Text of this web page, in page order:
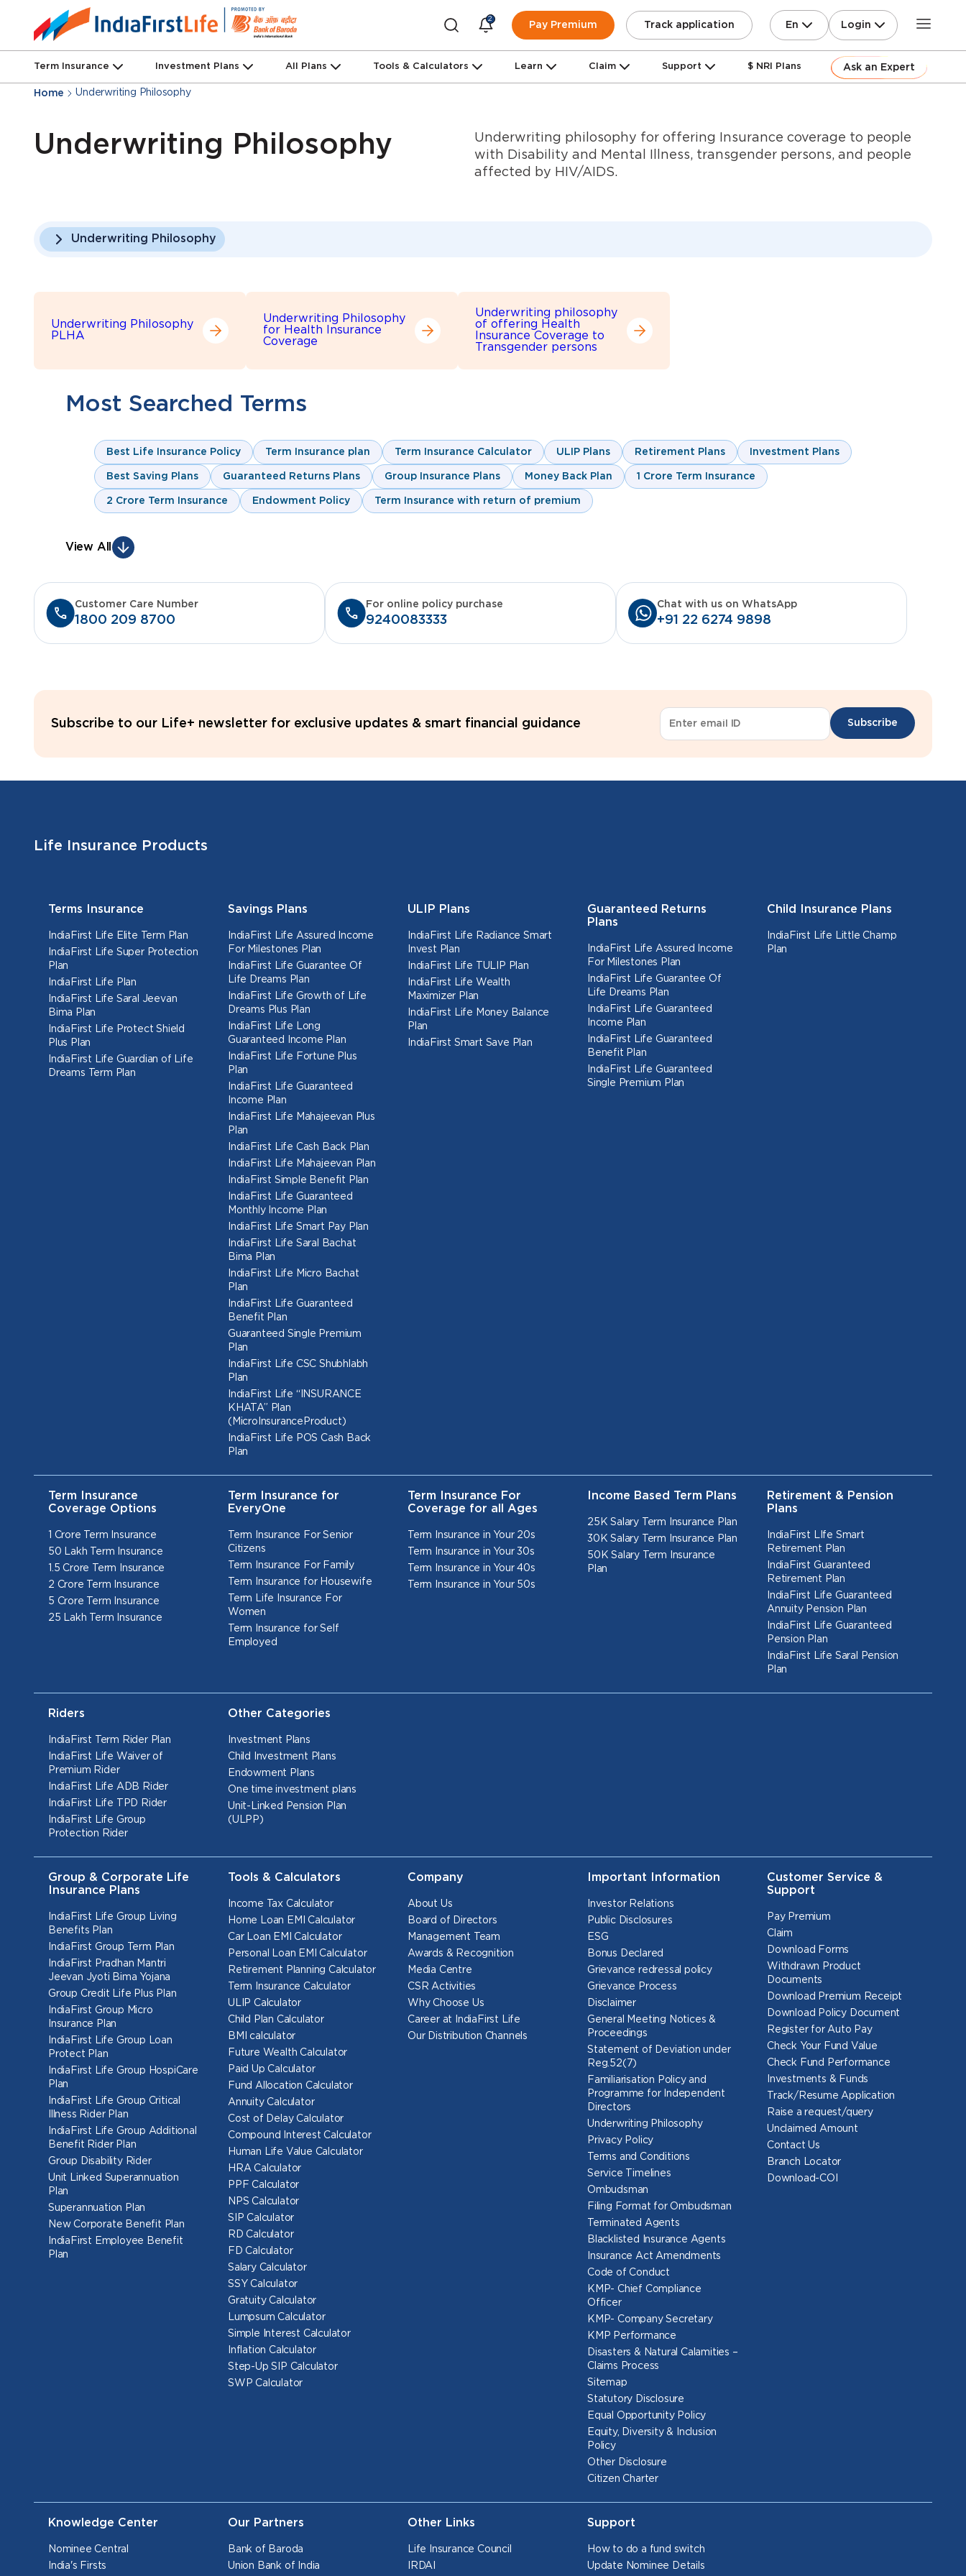
2
Pay Premium Track application En Login
Term Insurance Investment Plans All Plans Tools & Calculators Learn Claim Support $ NRI Plans Ask an Expert
Home Underwriting Philosophy
Underwriting Philosophy
Underwriting philosophy for offering Insurance coverage to people
with Disability and Mental Illness, transgender persons, and people
affected by HIV/AIDS.
Underwriting Philosophy
Underwriting Philosophy
PLHA
Underwriting Philosophy
for Health Insurance
Coverage
Underwriting philosophy
of offering Health
Insurance Coverage to
Transgender persons
Most Searched Terms
Best Life Insurance Policy Term Insurance plan Term Insurance Calculator ULIP Plans Retirement Plans Investment Plans
Best Saving Plans Guaranteed Returns Plans Group Insurance Plans Money Back Plan 1 Crore Term Insurance
2 Crore Term Insurance Endowment Policy Term Insurance with return of premium
View All
1800 209 8700
Customer Care Number
9240083333
For online policy purchase
+91 22 6274 9898
Chat with us on WhatsApp
Subscribe to our Life+ newsletter for exclusive updates & smart financial guidance Subscribe
Life Insurance Products
Terms Insurance
IndiaFirst Life Elite Term Plan
IndiaFirst Life Super Protection
Plan
IndiaFirst Life Plan
IndiaFirst Life Saral Jeevan
Bima Plan
IndiaFirst Life Protect Shield
Plus Plan
IndiaFirst Life Guardian of Life
Dreams Term Plan
Savings Plans
IndiaFirst Life Assured Income
For Milestones Plan
IndiaFirst Life Guarantee Of
Life Dreams Plan
IndiaFirst Life Growth of Life
Dreams Plus Plan
IndiaFirst Life Long
Guaranteed Income Plan
IndiaFirst Life Fortune Plus
Plan
IndiaFirst Life Guaranteed
Income Plan
IndiaFirst Life Mahajeevan Plus
Plan
IndiaFirst Life Cash Back Plan
IndiaFirst Life Mahajeevan Plan
IndiaFirst Simple Benefit Plan
IndiaFirst Life Guaranteed
Monthly Income Plan
IndiaFirst Life Smart Pay Plan
IndiaFirst Life Saral Bachat
Bima Plan
IndiaFirst Life Micro Bachat
Plan
IndiaFirst Life Guaranteed
Benefit Plan
Guaranteed Single Premium
Plan
IndiaFirst Life CSC Shubhlabh
Plan
IndiaFirst Life “INSURANCE
KHATA” Plan
(MicroInsuranceProduct)
IndiaFirst Life POS Cash Back
Plan
ULIP Plans
IndiaFirst Life Radiance Smart
Invest Plan
IndiaFirst Life TULIP Plan
IndiaFirst Life Wealth
Maximizer Plan
IndiaFirst Life Money Balance
Plan
IndiaFirst Smart Save Plan
Guaranteed Returns
Plans
IndiaFirst Life Assured Income
For Milestones Plan
IndiaFirst Life Guarantee Of
Life Dreams Plan
IndiaFirst Life Guaranteed
Income Plan
IndiaFirst Life Guaranteed
Benefit Plan
IndiaFirst Life Guaranteed
Single Premium Plan
Child Insurance Plans
IndiaFirst Life Little Champ
Plan
Term Insurance
Coverage Options
1 Crore Term Insurance
50 Lakh Term Insurance
1.5 Crore Term Insurance
2 Crore Term Insurance
5 Crore Term Insurance
25 Lakh Term Insurance
Term Insurance for
EveryOne
Term Insurance For Senior
Citizens
Term Insurance For Family
Term Insurance for Housewife
Term Life Insurance For
Women
Term Insurance for Self
Employed
Term Insurance For
Coverage for all Ages
Term Insurance in Your 20s
Term Insurance in Your 30s
Term Insurance in Your 40s
Term Insurance in Your 50s
Income Based Term Plans
25K Salary Term Insurance Plan
30K Salary Term Insurance Plan
50K Salary Term Insurance
Plan
Retirement & Pension
Plans
IndiaFirst LIfe Smart
Retirement Plan
IndiaFirst Guaranteed
Retirement Plan
IndiaFirst Life Guaranteed
Annuity Pension Plan
IndiaFirst Life Guaranteed
Pension Plan
IndiaFirst Life Saral Pension
Plan
Riders
IndiaFirst Term Rider Plan
IndiaFirst Life Waiver of
Premium Rider
IndiaFirst Life ADB Rider
IndiaFirst Life TPD Rider
IndiaFirst Life Group
Protection Rider
Other Categories
Investment Plans
Child Investment Plans
Endowment Plans
One time investment plans
Unit-Linked Pension Plan
(ULPP)
Group & Corporate Life
Insurance Plans
IndiaFirst Life Group Living
Benefits Plan
IndiaFirst Group Term Plan
IndiaFirst Pradhan Mantri
Jeevan Jyoti Bima Yojana
Group Credit Life Plus Plan
IndiaFirst Group Micro
Insurance Plan
IndiaFirst Life Group Loan
Protect Plan
IndiaFirst Life Group HospiCare
Plan
IndiaFirst Life Group Critical
Illness Rider Plan
IndiaFirst Life Group Additional
Benefit Rider Plan
Group Disability Rider
Unit Linked Superannuation
Plan
Superannuation Plan
New Corporate Benefit Plan
IndiaFirst Employee Benefit
Plan
Tools & Calculators
Income Tax Calculator
Home Loan EMI Calculator
Car Loan EMI Calculator
Personal Loan EMI Calculator
Retirement Planning Calculator
Term Insurance Calculator
ULIP Calculator
Child Plan Calculator
BMI calculator
Future Wealth Calculator
Paid Up Calculator
Fund Allocation Calculator
Annuity Calculator
Cost of Delay Calculator
Compound Interest Calculator
Human Life Value Calculator
HRA Calculator
PPF Calculator
NPS Calculator
SIP Calculator
RD Calculator
FD Calculator
Salary Calculator
SSY Calculator
Gratuity Calculator
Lumpsum Calculator
Simple Interest Calculator
Inflation Calculator
Step-Up SIP Calculator
SWP Calculator
Company
About Us
Board of Directors
Management Team
Awards & Recognition
Media Centre
CSR Activities
Why Choose Us
Career at IndiaFirst Life
Our Distribution Channels
Important Information
Investor Relations
Public Disclosures
ESG
Bonus Declared
Grievance redressal policy
Grievance Process
Disclaimer
General Meeting Notices &
Proceedings
Statement of Deviation under
Reg.52(7)
Familiarisation Policy and
Programme for Independent
Directors
Underwriting Philosophy
Privacy Policy
Terms and Conditions
Service Timelines
Ombudsman
Filing Format for Ombudsman
Terminated Agents
Blacklisted Insurance Agents
Insurance Act Amendments
Code of Conduct
KMP- Chief Compliance
Officer
KMP- Company Secretary
KMP Performance
Disasters & Natural Calamities –
Claims Process
Sitemap
Statutory Disclosure
Equal Opportunity Policy
Equity, Diversity & Inclusion
Policy
Other Disclosure
Citizen Charter
Customer Service &
Support
Pay Premium
Claim
Download Forms
Withdrawn Product
Documents
Download Premium Receipt
Download Policy Document
Register for Auto Pay
Check Your Fund Value
Check Fund Performance
Investments & Funds
Track/Resume Application
Raise a request/query
Unclaimed Amount
Contact Us
Branch Locator
Download-COI
Knowledge Center
Nominee Central
India's Firsts
Our Partners
Bank of Baroda
Union Bank of India
Other Links
Life Insurance Council
IRDAI
Support
How to do a fund switch
Update Nominee Details